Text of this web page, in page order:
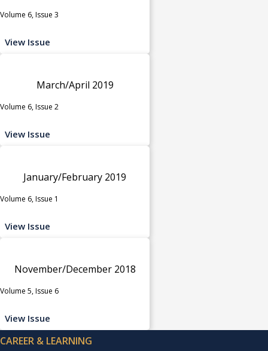
Volume 6, Issue 3
View Issue
March/April 2019
Volume 6, Issue 2
View Issue
January/February 2019
Volume 6, Issue 1
View Issue
November/December 2018
Volume 5, Issue 6
View Issue
CAREER & LEARNING